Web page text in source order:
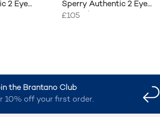
2 Eye
Sperry Authentic 2 Eye
Boat Shoe
£105
the Brantano Club
10% off your first order.